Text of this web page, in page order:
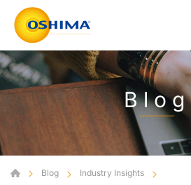
Blog
Blog
Industry Insights